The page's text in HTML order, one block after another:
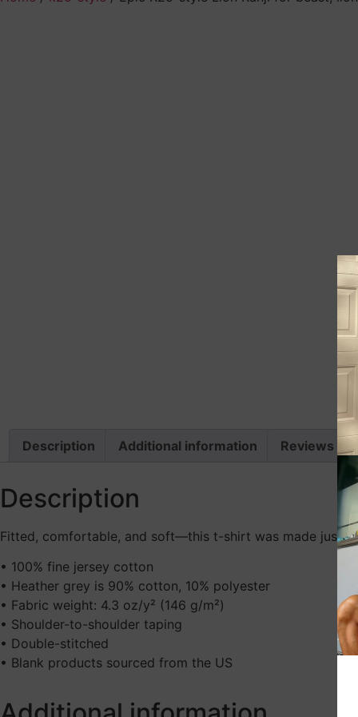
Description Additional information Reviews (0)
Description
Fitted, comfortable, and soft—this t-shirt was made just
• 100% fine jersey cotton
• Heather grey is 90% cotton, 10% polyester
• Fabric weight: 4.3 oz/y² (146 g/m²)
• Shoulder-to-shoulder taping
• Double-stitched
• Blank products sourced from the US